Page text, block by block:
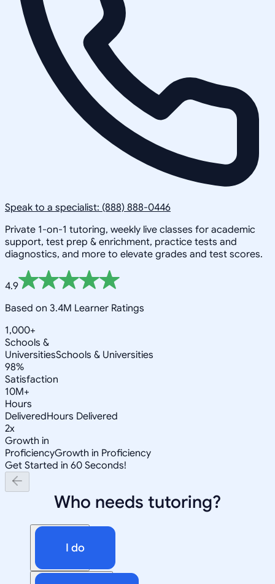
Speak to a specialist: (888) 888-0446
Private 1-on-1 tutoring, weekly live classes for academic
support, test prep & enrichment, practice tests and
diagnostics, and more to elevate grades and test scores.
4.9
Based on 3.4M Learner Ratings
1,000+
Schools &
UniversitiesSchools & Universities
98%
Satisfaction
10M+
Hours
DeliveredHours Delivered
2x
Growth in
ProficiencyGrowth in Proficiency
Get Started in 60 Seconds!
Who needs tutoring?
I do